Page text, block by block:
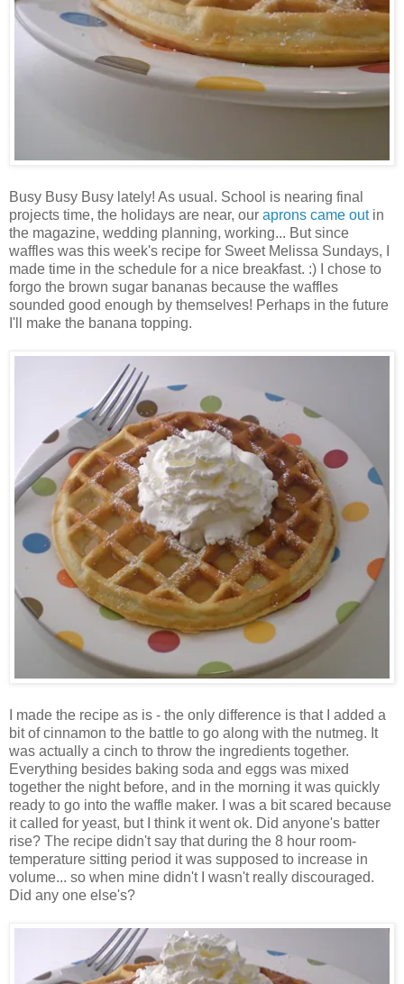
Busy Busy Busy lately! As usual. School is nearing final
projects time, the holidays are near, our aprons came outin
the magazine, wedding planning, working... But since
waffles was this week's recipe for Sweet Melissa Sundays, I
made time in the schedule for a nice breakfast. :) I chose to
forgo the brown sugar bananas because the waffles
sounded good enough by themselves! Perhaps in the future
I'll make the banana topping.
I made the recipe as is - the only difference is that I added a
bit of cinnamon to the battle to go along with the nutmeg. It
was actually a cinch to throw the ingredients together.
Everything besides baking soda and eggs was mixed
together the night before, and in the morning it was quickly
ready to go into the waffle maker. I was a bit scared because
it called for yeast, but I think it went ok. Did anyone's batter
rise? The recipe didn't say that during the 8 hour room-
temperature sitting period it was supposed to increase in
volume... so when mine didn't I wasn't really discouraged.
Did any one else's?